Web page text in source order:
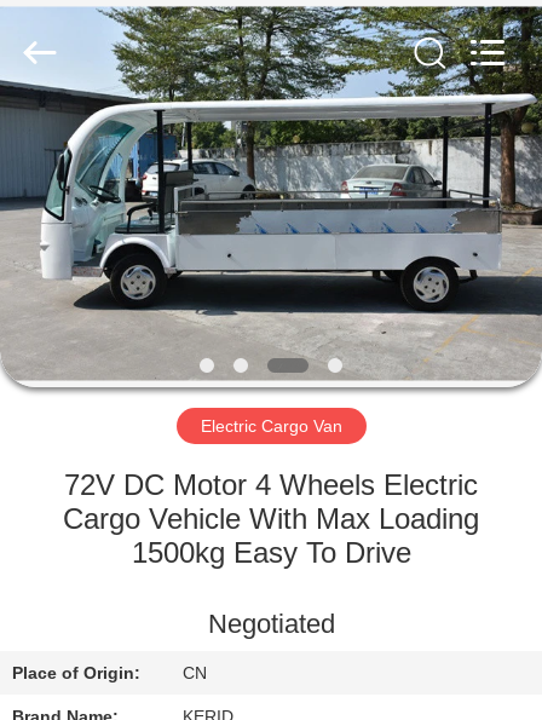
HOME
PRODUCTS
VIDEOS
ABOUT
US
FACTORY
TOUR
CONTACT
Vehicle
Rights
Reserved.
Developed
by
ECER
Electric Cargo Van
72V DC Motor 4 Wheels Electric
Cargo Vehicle With Max Loading
1500kg Easy To Drive
Negotiated
Place of Origin: CN